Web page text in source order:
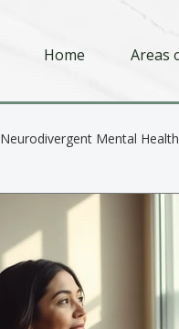
Home Areas
Neurodivergent Mental Health